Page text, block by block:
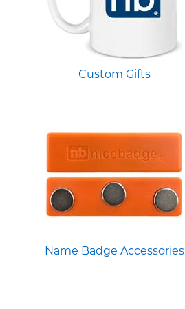
Custom Gifts
Name Badge Accessories